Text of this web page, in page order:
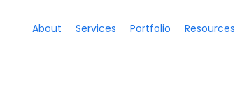
About Services Portfolio Resources